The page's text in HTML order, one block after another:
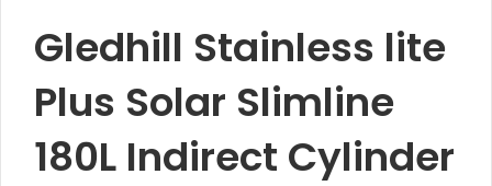
Gledhill Stainless lite
Plus Solar Slimline
180L Indirect Cylinder